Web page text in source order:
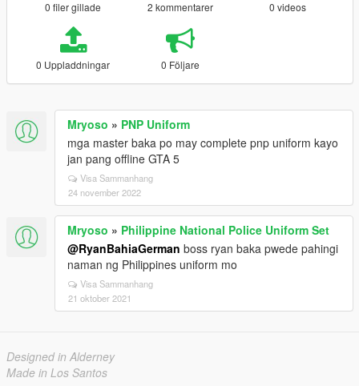
0 filer gillade 2 kommentarer 0 videos
0 Uppladdningar 0 Följare
Mryoso » PNP Uniform
mga master baka po may complete pnp uniform kayo
jan pang offline GTA 5
Visa Sammanhang
24 november 2022
Mryoso » Philippine National Police Uniform Set
@RyanBahiaGerman boss ryan baka pwede pahingi
naman ng Philippines uniform mo
Visa Sammanhang
21 oktober 2021
Designed in Alderney
Made in Los Santos